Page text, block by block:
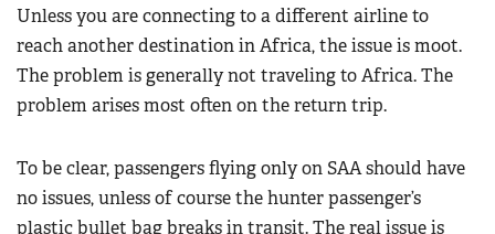
Unless you are connecting to a different airline to
reach another destination in Africa, the issue is moot.
The problem is generally not traveling to Africa. The
problem arises most often on the return trip.
To be clear, passengers flying only on SAA should have
no issues, unless of course the hunter passenger’s
plastic bullet bag breaks in transit. The real issue is